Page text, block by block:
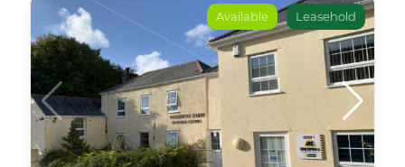
Available Leasehold